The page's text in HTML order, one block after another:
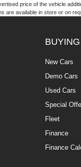
price of the vehicle
are available in store or on
BUYING
New Cars
Demo Cars
Used Cars
Special
Fleet
Finance
Finance